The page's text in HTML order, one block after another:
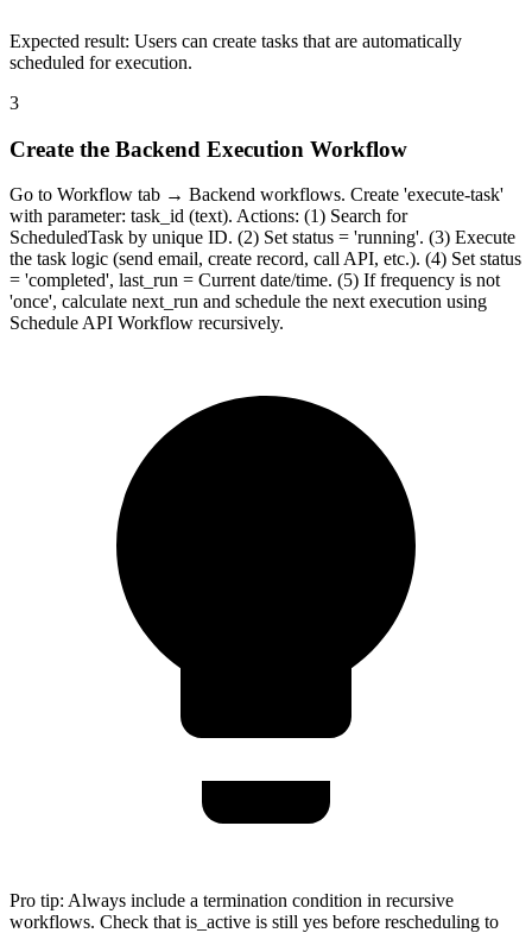
Expected result: Users can create tasks that are automatically
scheduled for execution.
3
Create the Backend Execution Workflow
Go to Workflow tab → Backend workflows. Create 'execute-task'
with parameter: task_id (text). Actions: (1) Search for
ScheduledTask by unique ID. (2) Set status = 'running'. (3) Execute
the task logic (send email, create record, call API, etc.). (4) Set status
= 'completed', last_run = Current date/time. (5) If frequency is not
'once', calculate next_run and schedule the next execution using
Schedule API Workflow recursively.
Pro tip: Always include a termination condition in recursive
workflows. Check that is_active is still yes before rescheduling to